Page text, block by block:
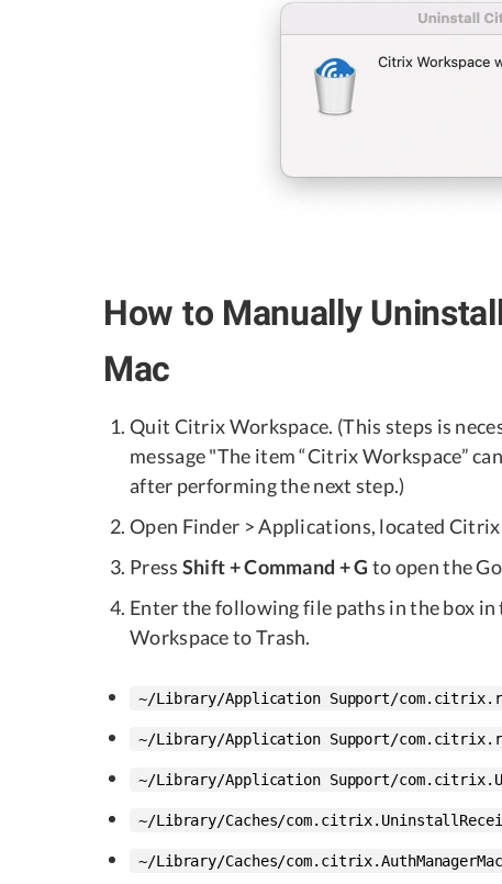
How to Manually
Mac
Quit Citrix Workspace. (This steps is
message "The item “Citrix Workspace”
after performing the next step.)
Open Finder > Applications, located
Press Shift + Command + G to open the
Enter the following file paths in the box
Workspace to Trash.
~/Library/Application Support/
~/Library/Application Support/
~/Library/Application Support/
~/Library/Caches/
~/Library/Caches/